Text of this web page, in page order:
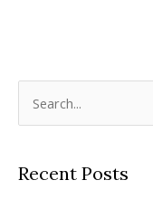
r
Recent Posts